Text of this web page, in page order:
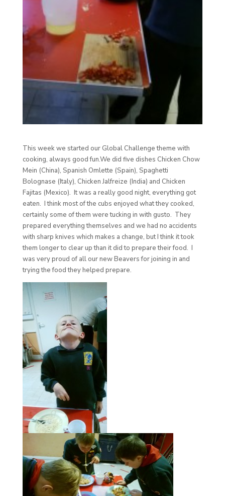
This week we started our Global Challenge theme with
cooking, always good fun.We did five dishes Chicken Chow
Mein (China), Spanish Omlette (Spain), Spaghetti
Bolognase (Italy), Chicken Jalfreize (India) and Chicken
Fajitas (Mexico). It was a really good night, everything got
eaten. I think most of the cubs enjoyed what they cooked,
certainly some of them were tucking in with gusto. They
prepared everything themselves and we had no accidents
with sharp knives which makes a change, but I think it took
them longer to clear up than it did to prepare their food. I
was very proud of all our new Beavers for joining in and
trying the food they helped prepare.